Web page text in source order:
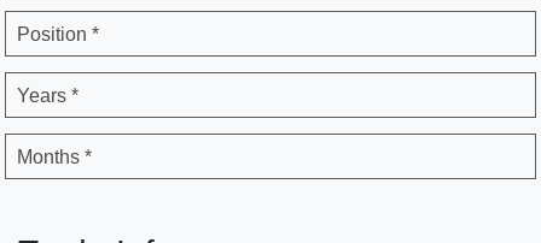
Position *
Years *
Months *